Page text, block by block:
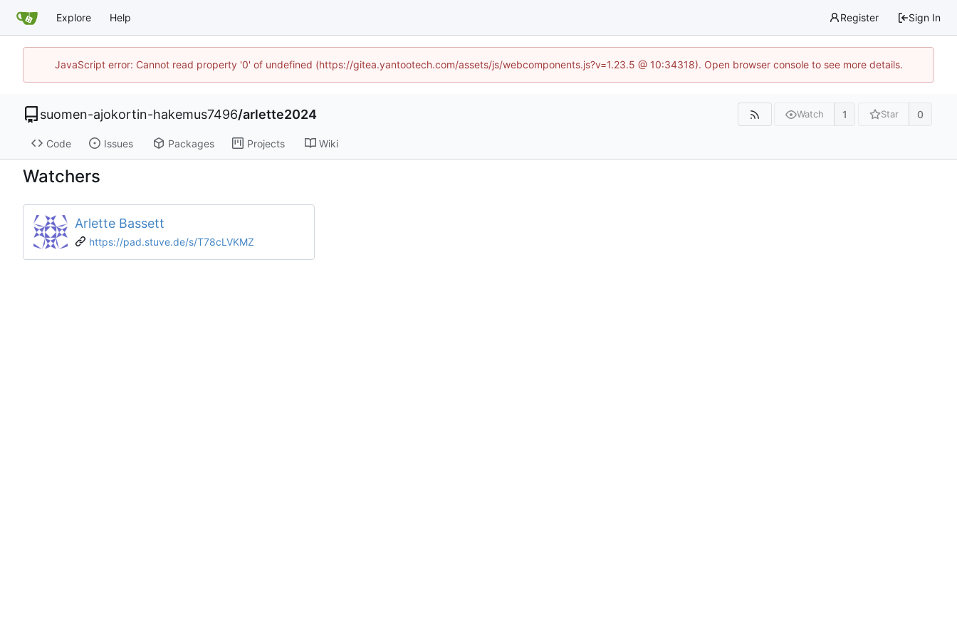
Explore Help Register Sign In
JavaScript error: Cannot read property '0' of undefined (https://gitea.yantootech.com/assets/js/webcomponents.js?v=1.23.5 @ 10:34318). Open browser console to see more details.
suomen-ajokortin-hakemus7496/arlette2024 Watch 1 Star 0
Code Issues Packages Projects Wiki
Watchers
Arlette Bassett
https://pad.stuve.de/s/T78cLVKMZ